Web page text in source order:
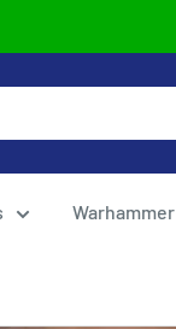
Warhammer